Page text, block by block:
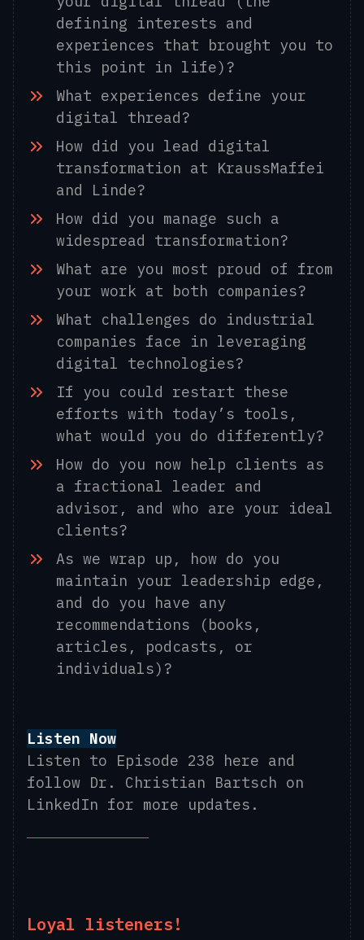
defining interests and
experiences that brought you to
this point in life)?
What experiences define your
digital thread?
How did you lead digital
transformation at KraussMaffei
and Linde?
How did you manage such a
widespread transformation?
What are you most proud of from
your work at both companies?
What challenges do industrial
companies face in leveraging
digital technologies?
If you could restart these
efforts with today’s tools,
what would you do differently?
How do you now help clients as
a fractional leader and
advisor, and who are your ideal
clients?
As we wrap up, how do you
maintain your leadership edge,
and do you have any
recommendations (books,
articles, podcasts, or
individuals)?
Listen Now
Listen to Episode 238 here and
follow Dr. Christian Bartsch on
LinkedIn for more updates.
Loyal listeners!